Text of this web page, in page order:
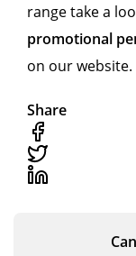
range take a
promotional
on our website.
Share